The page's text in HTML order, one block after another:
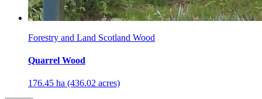
Forestry and Land Scotland Wood
Quarrel Wood
176.45 ha (436.02 acres)